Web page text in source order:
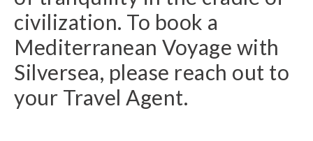
civilization. To book a
Mediterranean Voyage with
Silversea, please reach out to
your Travel Agent.